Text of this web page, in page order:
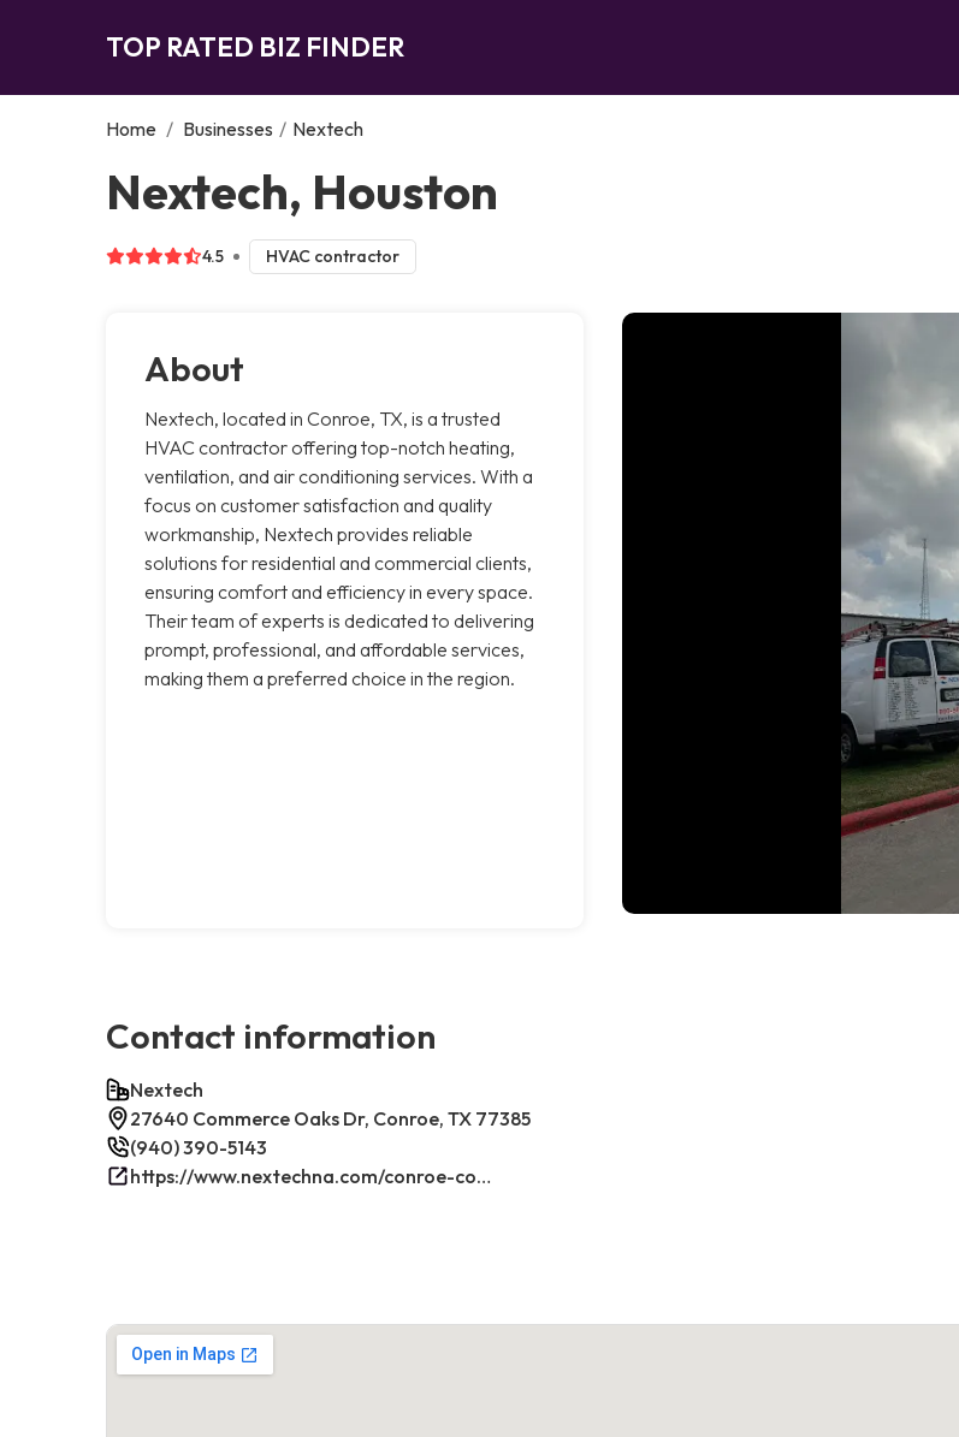
TOP RATED BIZ FINDER
Home / Businesses / Nextech
Nextech, Houston
4.5 HVAC contractor
About
Nextech, located in Conroe, TX, is a trusted
HVAC contractor offering top-notch heating,
ventilation, and air conditioning services. With a
focus on customer satisfaction and quality
workmanship, Nextech provides reliable
solutions for residential and commercial clients,
ensuring comfort and efficiency in every space.
Their team of experts is dedicated to delivering
prompt, professional, and affordable services,
making them a preferred choice in the region.
Contact information
Nextech
27640 Commerce Oaks Dr, Conroe, TX 77385
(940) 390-5143
https://www.nextechna.com/conroe-commercial-hvac-refrigeration/